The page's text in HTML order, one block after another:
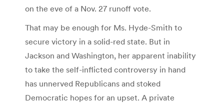
on the eve of a Nov. 27 runoff vote.
That may be enough for Ms. Hyde-Smith to
secure victory in a solid-red state. But in
Jackson and Washington, her apparent inability
to take the self-inflicted controversy in hand
has unnerved Republicans and stoked
Democratic hopes for an upset. A private